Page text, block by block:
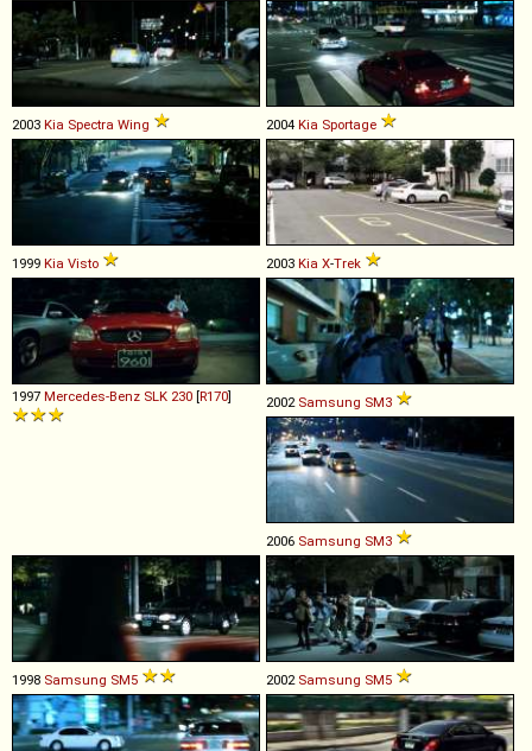
2003 Kia Spectra Wing 2004 Kia Sportage
1999 Kia Visto 2003 Kia X-Trek
1997 Mercedes-Benz SLK 230 [R170] 2002 Samsung SM3
2006 Samsung SM3
1998 Samsung SM5 2002 Samsung SM5